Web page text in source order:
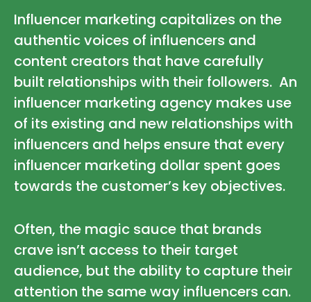
Influencer marketing capitalizes on the
authentic voices of influencers and
content creators that have carefully
built relationships with their followers. An
influencer marketing agency makes use
of its existing and new relationships with
influencers and helps ensure that every
influencer marketing dollar spent goes
towards the customer’s key objectives.
Often, the magic sauce that brands
crave isn’t access to their target
audience, but the ability to capture their
attention the same way influencers can.